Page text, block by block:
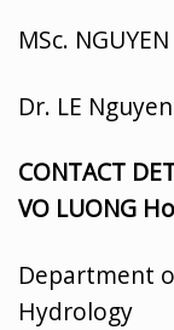
MSc.
Dr. LE
CONTACT
VO LUONG
Department
Hydrology